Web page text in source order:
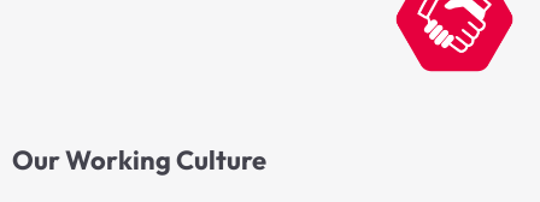
Our Working Culture